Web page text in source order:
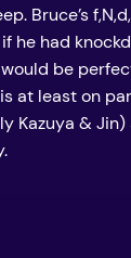
Bruce’s
he had
be
at least on
Kazuya &